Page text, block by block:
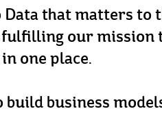
that matters to
our mission
one place.
business